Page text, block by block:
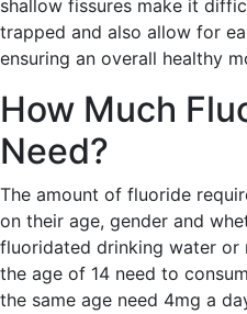
shallow fissures make it
trapped and also allow for
ensuring an overall healthy
How Much
Need?
The amount of fluoride
on their age, gender and
fluoridated drinking water or
the age of 14 need to
the same age need 4mg a